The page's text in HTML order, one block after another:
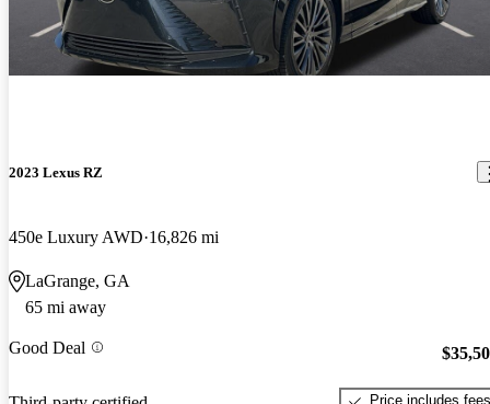
2023 Lexus RZ
450e Luxury AWD 16,826 mi
LaGrange, GA
65 mi away
Good Deal
Price includes fees